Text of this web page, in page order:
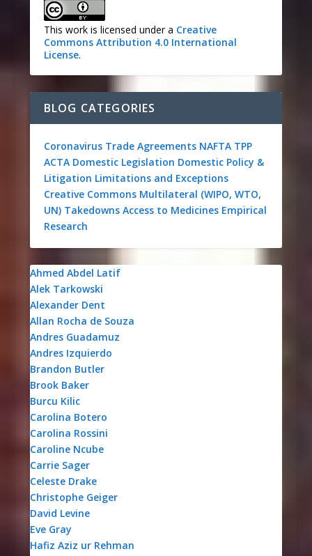
This work is licensed under a Creative
Commons Attribution 4.0 International
License.
BLOG CATEGORIES
Coronavirus Trade Agreements NAFTA TPP
ACTA Domestic Legislation Domestic Policy &
Litigation Limitations and Exceptions
Creative Commons Multilateral (WIPO, WTO,
UN) Takedowns Access to Medicines Empirical
Research
Ahmed Abdel Latif
Alek Tarkowski
Alexander Dent
Allan Rocha de Souza
Andres Guadamuz
Andres Izquierdo
Brandon Butler
Brook Baker
Burcu Kilic
Carolina Botero
Carolina Rossini
Caroline Ncube
Carrie Sager
Celeste Drake
Christophe Geiger
David Levine
Eve Gray
Hafiz Aziz ur Rehman